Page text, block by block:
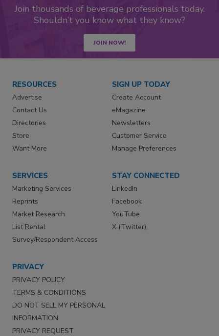
Join thousands of beverage professionals today.
Shouldn’t you know what they know?
JOIN NOW!
RESOURCES
Advertise
Contact Us
Directories
Store
Want More
SIGN UP TODAY
Create Account
eMagazine
Newsletters
Customer Service
Manage Preferences
SERVICES
Marketing Services
Reprints
Market Research
List Rental
Survey/Respondent Access
STAY CONNECTED
LinkedIn
Facebook
YouTube
X (Twitter)
PRIVACY
PRIVACY POLICY
TERMS & CONDITIONS
DO NOT SELL MY PERSONAL
INFORMATION
PRIVACY REQUEST